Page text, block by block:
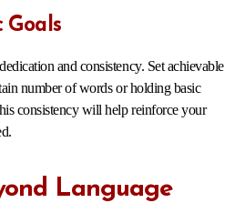
Goals
and consistency. Set achievable
number of words or holding basic
consistency will help reinforce your
Language